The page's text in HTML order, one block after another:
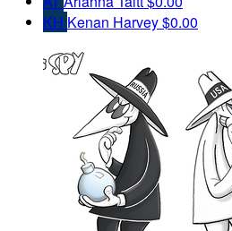
KH Kenan Harvey$0.00